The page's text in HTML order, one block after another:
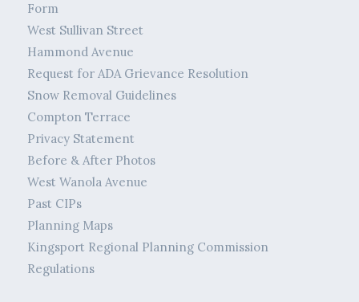
Form
West Sullivan Street
Hammond Avenue
Request for ADA Grievance Resolution
Snow Removal Guidelines
Compton Terrace
Privacy Statement
Before & After Photos
West Wanola Avenue
Past CIPs
Planning Maps
Kingsport Regional Planning Commission
Regulations